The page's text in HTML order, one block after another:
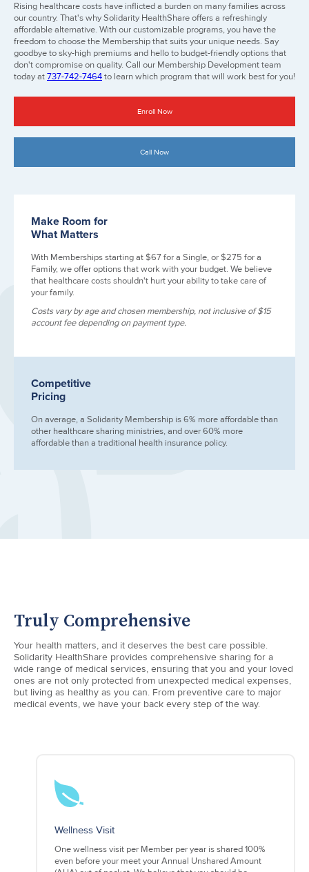
Rising healthcare costs have inflicted a burden on many families across
our country. That's why Solidarity HealthShare offers a refreshingly
affordable alternative. With our customizable programs, you have the
freedom to choose the Membership that suits your unique needs. Say
goodbye to sky-high premiums and hello to budget-friendly options that
don't compromise on quality. Call our Membership Development team
today at737-742-7464to learn which program that will work best for you!
Enroll Now
Call Now
Make Room for
What Matters
With Memberships starting at $67 for a Single, or $275 for a
Family, we offer options that work with your budget. We believe
that healthcare costs shouldn't hurt your ability to take care of
your family.
Costs vary by age and chosen membership, not inclusive of $15
account fee depending on payment type.
Competitive
Pricing
On average, a Solidarity Membership is 6% more affordable than
other healthcare sharing ministries, and over 60% more
affordable than a traditional health insurance policy.
Truly Comprehensive
Your health matters, and it deserves the best care possible.
Solidarity HealthShare provides comprehensive sharing for a
wide range of medical services, ensuring that you and your loved
ones are not only protected from unexpected medical expenses,
but living as healthy as you can. From preventive care to major
medical events, we have your back every step of the way.
Wellness Visit
One wellness visit per Member per year is shared 100%
even before your meet your Annual Unshared Amount